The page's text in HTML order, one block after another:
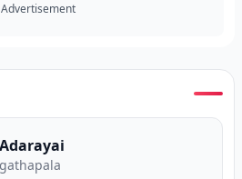
Advertisement